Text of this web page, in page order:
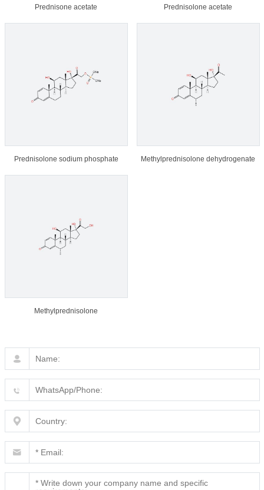
Prednisone acetate Prednisolone acetate
Prednisolone sodium phosphate Methylprednisolone dehydrogenate
Methylprednisolone